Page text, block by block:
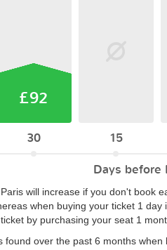
£92
30 15
Days before
will increase if you don't book
when buying your ticket 1
by purchasing your seat 1
over the past 6 months